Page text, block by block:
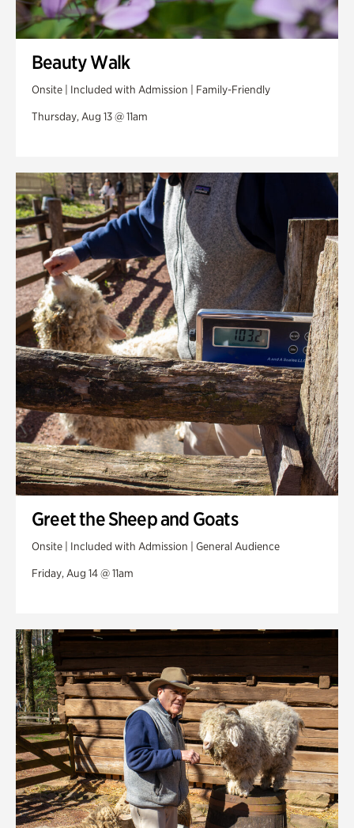
Beauty Walk
Onsite | Included with Admission | Family-Friendly
Thursday, Aug 13 @ 11am
Greet the Sheep and Goats
Onsite | Included with Admission | General Audience
Friday, Aug 14 @ 11am